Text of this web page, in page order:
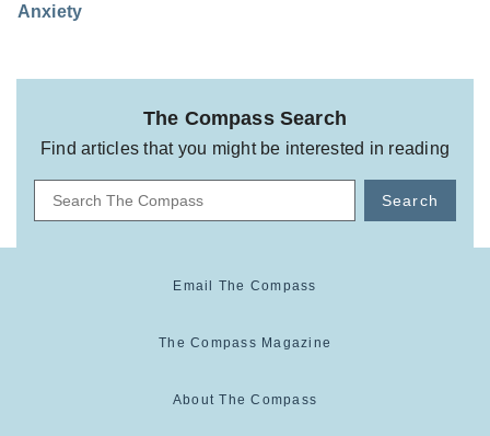
Anxiety
The Compass Search
Find articles that you might be interested in reading
Search
Email The Compass
The Compass Magazine
About The Compass